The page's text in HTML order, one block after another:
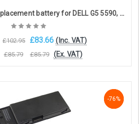
XRGXX compatible replacement battery for DELL G5 5590, G7 7590, G7790, Alienware M15, M17 (11.4V 7500mAh)
£102.95 £83.66 (Inc. VAT)
£85.79 £85.79 (Ex. VAT)
-76%
-76%
-76%